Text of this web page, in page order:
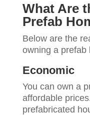
What Are
Prefab
Below are the
owning a prefab
Economic
You can own a
affordable
prefabricated